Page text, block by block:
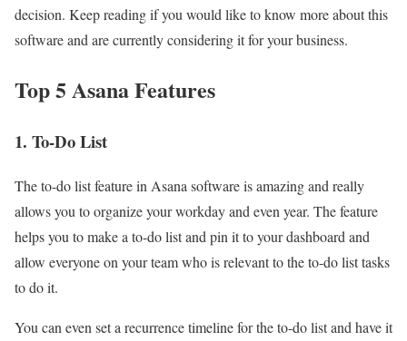
decision. Keep reading if you would like to know more about this
software and are currently considering it for your business.
Top 5 Asana Features
1. To-Do List
The to-do list feature in Asana software is amazing and really
allows you to organize your workday and even year. The feature
helps you to make a to-do list and pin it to your dashboard and
allow everyone on your team who is relevant to the to-do list tasks
to do it.
You can even set a recurrence timeline for the to-do list and have it